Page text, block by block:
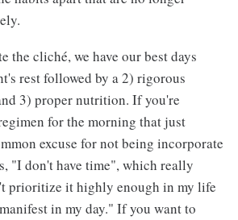
the cliché, we have our best days
rest followed by a 2) rigorous
3) proper nutrition. If you're
for the morning that just
excuse for not being incorporate
"I don't have time", which really
prioritize it highly enough in my life
in my day." If you want to